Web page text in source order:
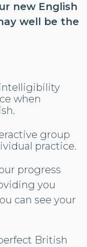
new English
well be the
when
group
practice.
progress
you
can see your
British